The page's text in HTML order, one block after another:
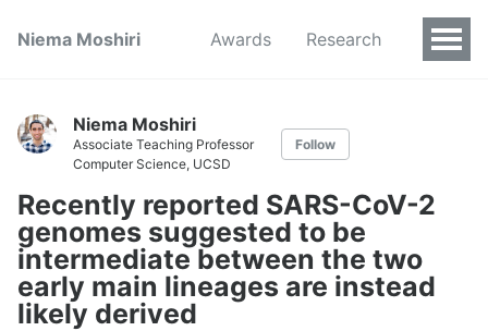
Niema Moshiri Awards Research
Niema Moshiri
Associate Teaching Professor
Computer Science, UCSD
Follow
Recently reported SARS-CoV-2
genomes suggested to be
intermediate between the two
early main lineages are instead
likely derived